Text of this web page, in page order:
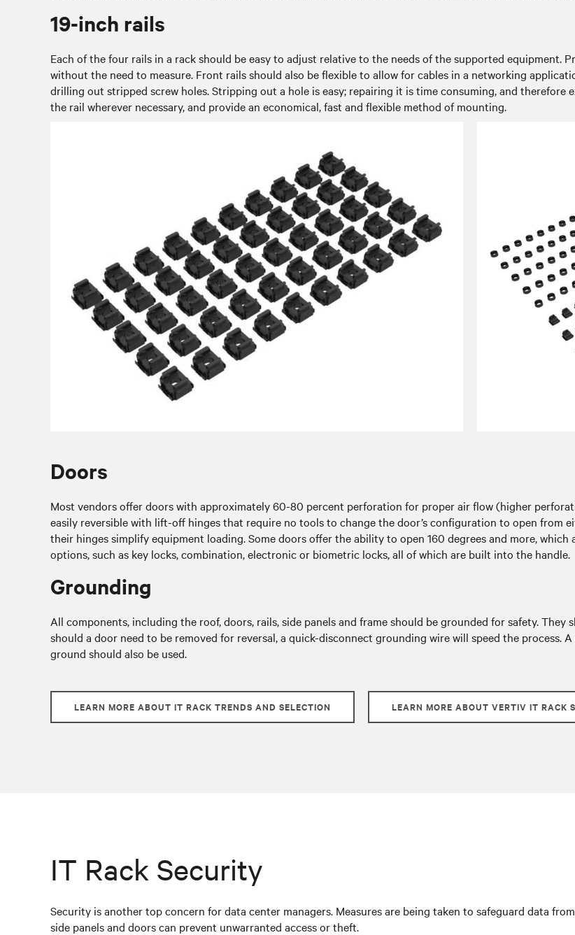
19-inch rails
Each of the four rails in a rack should be easy to adjust relative to the needs of the supported equipment.
without the need to measure. Front rails should also be flexible to allow for cables in a networking
drilling out stripped screw holes. Stripping out a hole is easy; repairing it is time consuming, and therefore
the rail wherever necessary, and provide an economical, fast and flexible method of mounting.
Doors
Most vendors offer doors with approximately 60-80 percent perforation for proper air flow (higher
easily reversible with lift-off hinges that require no tools to change the door’s configuration to open from
their hinges simplify equipment loading. Some doors offer the ability to open 160 degrees and more, which
options, such as key locks, combination, electronic or biometric locks, all of which are built into the handle.
Grounding
All components, including the roof, doors, rails, side panels and frame should be grounded for safety.
should a door need to be removed for reversal, a quick-disconnect grounding wire will speed the
ground should also be used.
LEARN MORE ABOUT IT RACK TRENDS AND SELECTION LEARN MORE ABOUT VERTIV IT RACK
IT Rack Security
Security is another top concern for data center managers. Measures are being taken to safeguard data
side panels and doors can prevent unwarranted access or theft.